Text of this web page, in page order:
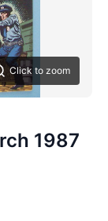
Click to zoom
1987